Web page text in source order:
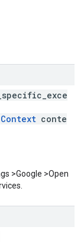
Context conte
>Google >Open